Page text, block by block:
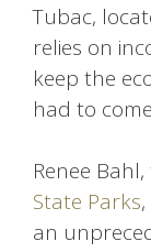
Tubac,
relies on
keep the
had to
Renee
State Parks
an